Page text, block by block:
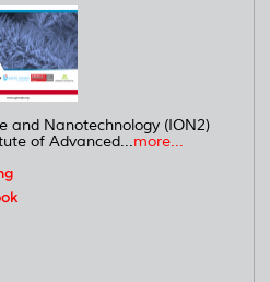
and Nanotechnology (ION2)
of Advanced...more...